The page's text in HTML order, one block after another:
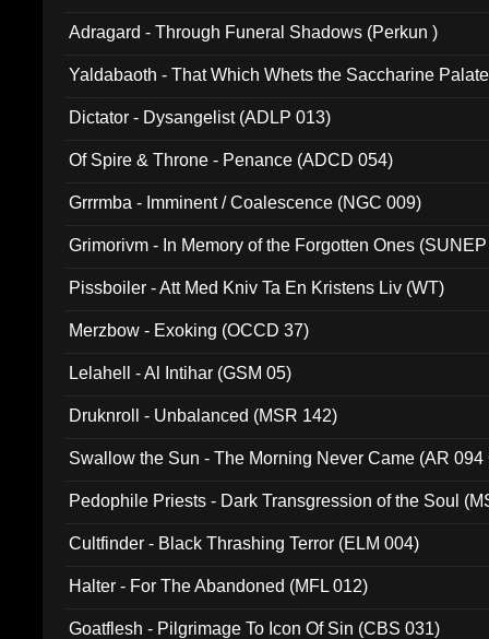
Adragard - Through Funeral Shadows (Perkun )
Yaldabaoth - That Which Whets the Saccharine
Dictator - Dysangelist (ADLP 013)
Of Spire & Throne - Penance (ADCD 054)
Grrrmba - Imminent / Coalescence (NGC 009)
Grimorivm - In Memory of the Forgotten Ones
Pissboiler - Att Med Kniv Ta En Kristens Liv (WT)
Merzbow - Exoking (OCCD 37)
Lelahell - Al Intihar (GSM 05)
Druknroll - Unbalanced (MSR 142)
Swallow the Sun - The Morning Never Came (AR 094
Pedophile Priests - Dark Transgression of the Soul
Cultfinder - Black Thrashing Terror (ELM 004)
Halter - For The Abandoned (MFL 012)
Goatflesh - Pilgrimage To Icon Of Sin (CBS 031)